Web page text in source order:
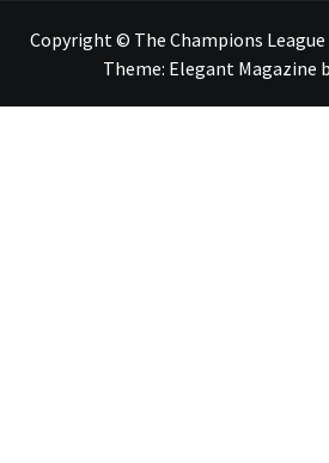
Copyright © The Champions
Theme: Elegant Magazine